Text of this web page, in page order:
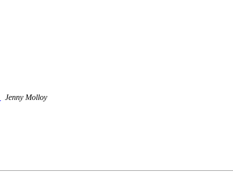
Jenny Molloy